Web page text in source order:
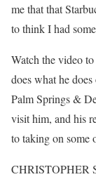
me that that
to think I had
Watch the video
does what he
Palm Springs &
visit him, and his
to taking on some
CHRISTOPHER